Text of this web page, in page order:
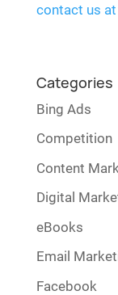
contact us
Categories
Bing Ads
Competition
Content
Digital
eBooks
Email
Facebook